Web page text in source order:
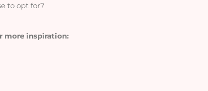
to opt for?
more inspiration: